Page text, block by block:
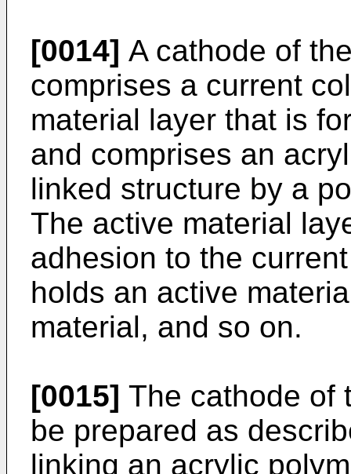
[0014] A cathode of
comprises a current
material layer that is
and comprises an
linked structure by a
The active material
adhesion to the
holds an active
material, and so on.
[0015] The cathode of
be prepared as
linking an acrylic